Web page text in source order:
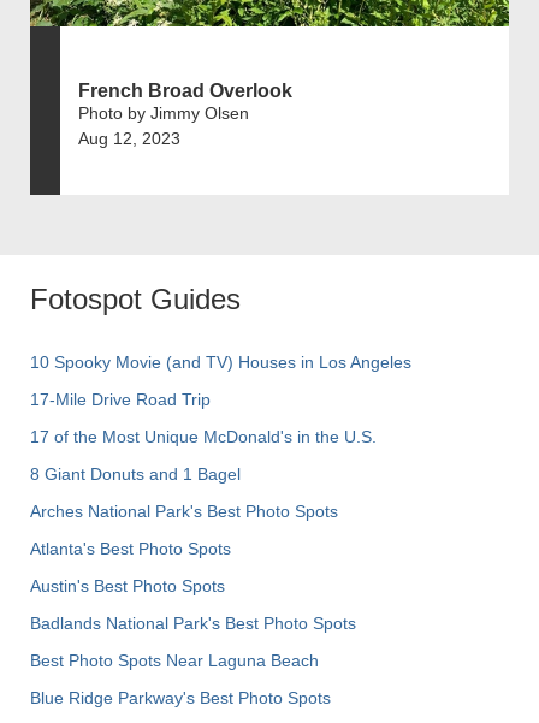
French Broad Overlook
Photo by Jimmy Olsen
Aug 12, 2023
Fotospot Guides
10 Spooky Movie (and TV) Houses in Los Angeles
17-Mile Drive Road Trip
17 of the Most Unique McDonald's in the U.S.
8 Giant Donuts and 1 Bagel
Arches National Park's Best Photo Spots
Atlanta's Best Photo Spots
Austin's Best Photo Spots
Badlands National Park's Best Photo Spots
Best Photo Spots Near Laguna Beach
Blue Ridge Parkway's Best Photo Spots